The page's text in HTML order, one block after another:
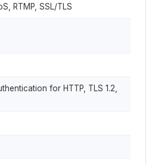
RTMP, SSL/TLS
for HTTP, TLS 1.2,